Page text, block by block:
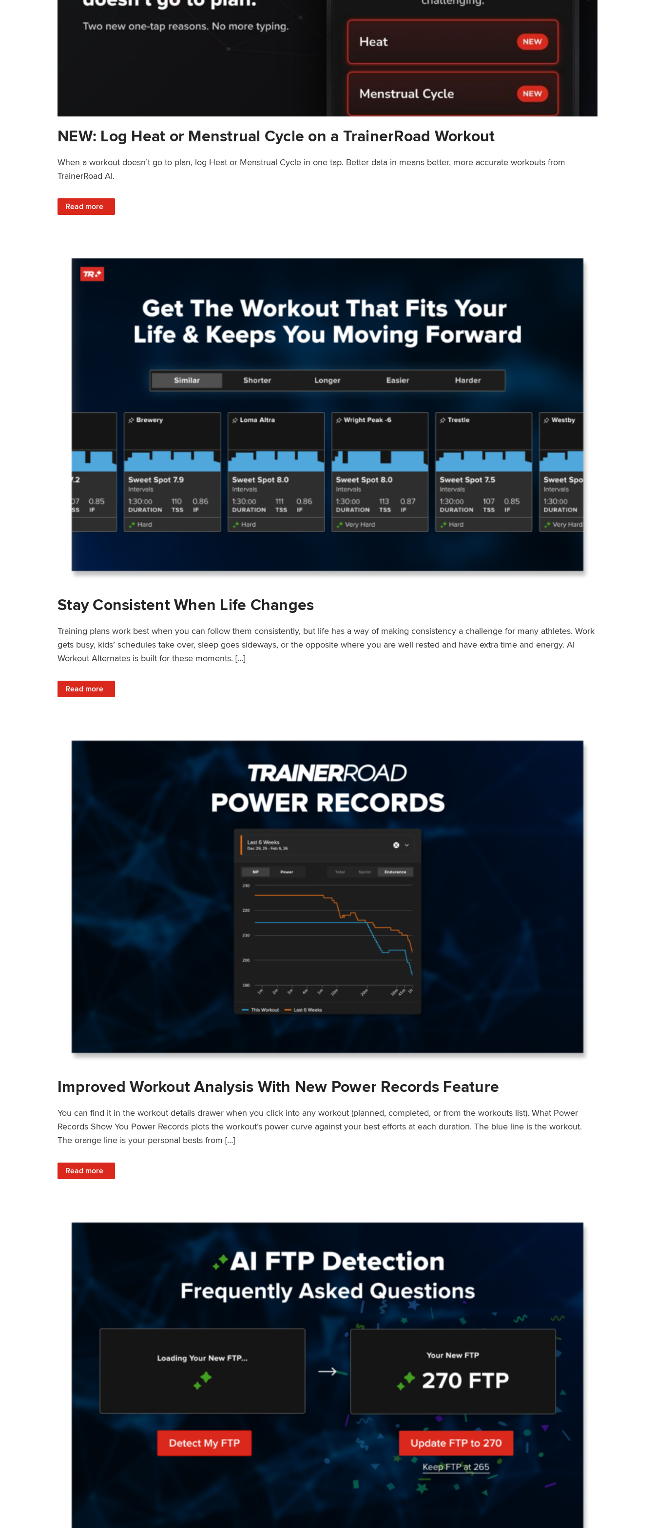
NEW: Log Heat or Menstrual Cycle on a TrainerRoad Workout
When a workout doesn’t go to plan, log Heat or Menstrual Cycle in one tap. Better data in means better, more accurate workouts from
TrainerRoad AI.
Read more
: NEW: Log Heat or Menstrual Cycle on a TrainerRoad Workout
Stay Consistent When Life Changes
Training plans work best when you can follow them consistently, but life has a way of making consistency a challenge for many athletes. Work
gets busy, kids’ schedules take over, sleep goes sideways, or the opposite where you are well rested and have extra time and energy. AI
Workout Alternates is built for these moments. […]
Read more
: Stay Consistent When Life Changes
Improved Workout Analysis With New Power Records Feature
You can find it in the workout details drawer when you click into any workout (planned, completed, or from the workouts list). What Power
Records Show You Power Records plots the workout’s power curve against your best efforts at each duration. The blue line is the workout.
The orange line is your personal bests from […]
Read more
: Improved Workout Analysis With New Power Records Feature